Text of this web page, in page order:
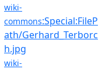
wiki-
commons:Special:FileP
ath/Gerhard_Terborc
h.jpg
wiki-